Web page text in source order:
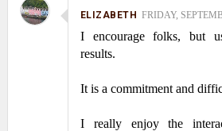
ELIZABETH FRIDAY,
I encourage folks, but
results.
It is a commitment and
I really enjoy the